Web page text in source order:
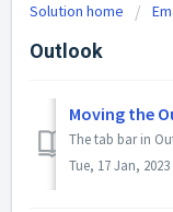
Solution home
Outlook
Moving the
Tue, 17 Jan,